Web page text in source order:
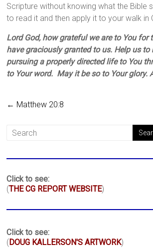
Scripture without knowing what the Bible
to read it and then apply it to your walk in
Lord God, how grateful we are to You for
have graciously granted to us. Help us
pursuing a properly directed life to You
to Your word. May it be so to Your glory.
← Matthew 20:8
Click to see:
(THE CG REPORT WEBSITE)
Click to see:
( DOUG KALLERSON'S ARTWORK)